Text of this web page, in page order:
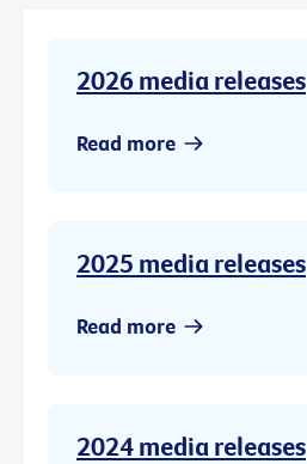
2026 media releases
Read more
2025 media releases
Read more
2024 media releases